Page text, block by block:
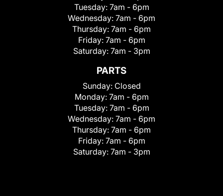
Tuesday: 7am - 6pm
Wednesday: 7am - 6pm
Thursday: 7am - 6pm
Friday: 7am - 6pm
Saturday: 7am - 3pm
PARTS
Sunday: Closed
Monday: 7am - 6pm
Tuesday: 7am - 6pm
Wednesday: 7am - 6pm
Thursday: 7am - 6pm
Friday: 7am - 6pm
Saturday: 7am - 3pm